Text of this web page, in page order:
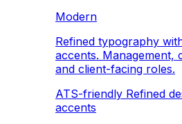
Modern
Refined typography
accents. Management,
and client-facing roles.
ATS-friendly Refined
accents